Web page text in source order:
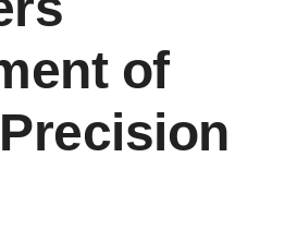
of